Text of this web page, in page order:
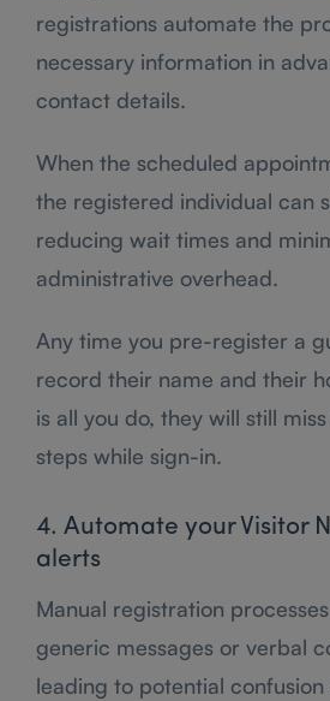
registrations automate the
necessary information in
contact details.
When the scheduled
the registered individual can
reducing wait times and
administrative overhead.
Any time you pre-register a
record their name and their
is all you do, they will still
steps while sign-in.
4. Automate your Visitor
alerts
Manual registration
generic messages or verbal
leading to potential confusion